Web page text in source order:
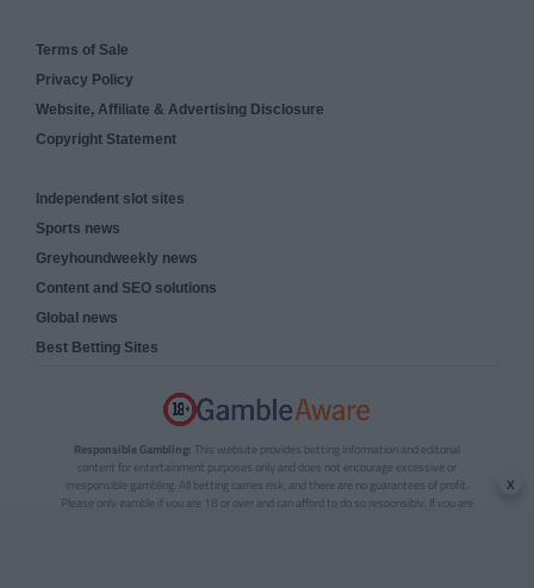
Terms of Sale
Privacy Policy
Website, Affiliate & Advertising Disclosure
Copyright Statement
Independent slot sites
Sports news
Greyhoundweekly news
Content and SEO solutions
Global news
Best Betting Sites
Responsible Gambling: This website provides betting information and editorial
content for entertainment purposes only and does not encourage excessive or
irresponsible gambling. All betting carries risk, and there are no guarantees of profit.
Please only gamble if you are 18 or over and can afford to do so responsibly. If you are
x